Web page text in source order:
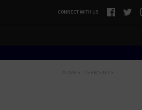
CONNECT WITH US
ADVERTISEMENTS